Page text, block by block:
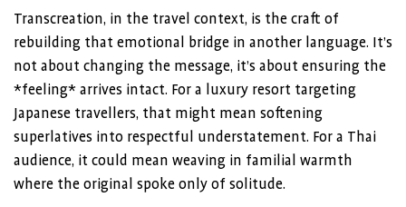
Transcreation, in the travel context, is the craft of
rebuilding that emotional bridge in another language. It’s
not about changing the message, it’s about ensuring the
*feeling* arrives intact. For a luxury resort targeting
Japanese travellers, that might mean softening
superlatives into respectful understatement. For a Thai
audience, it could mean weaving in familial warmth
where the original spoke only of solitude.